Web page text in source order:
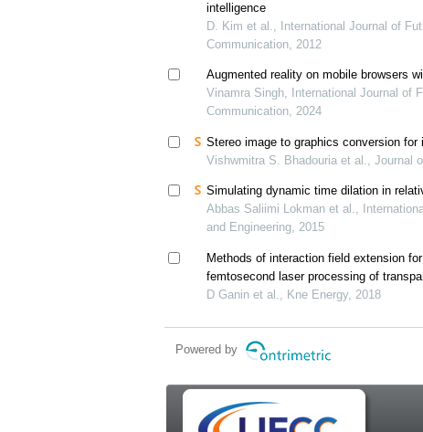
intelligence
D. Kim et al., International Journal of
Communication, 2012
Augmented reality on mobile browsers
Vinamra Singh, International Journal of
Communication, 2024
Stereo image to graphics conversion for
Vishwmitra S. Bhadouria et al., Journal
Simulating dynamic time dilation in
Abbas Saliimi Lokman et al.,
and Engineering, 2015
Methods of interaction field extension
femtosecond laser processing of
D Ganin et al., Kne Energy, 2018
Powered by